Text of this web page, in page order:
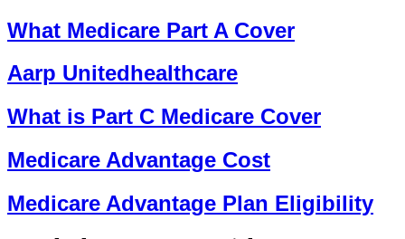
What Medicare Part A Cover
Aarp Unitedhealthcare
What is Part C Medicare Cover
Medicare Advantage Cost
Medicare Advantage Plan Eligibility